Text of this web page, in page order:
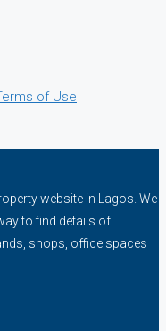
of Use
website in Lagos. We
to find details of
shops, office spaces